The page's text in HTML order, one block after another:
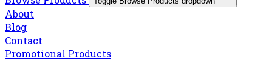
About
Blog
Contact
Promotional Products